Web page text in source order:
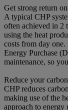
Get strong return
A typical CHP
often achieved in 2
using the heat
costs from day
Energy Purchase
maintenance, so
Reduce your
CHP reduces
making use of the
approach to